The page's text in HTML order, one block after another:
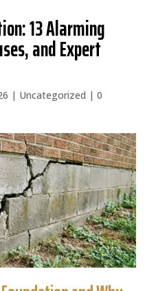
13 Alarming
and Expert
| Uncategorized | 0